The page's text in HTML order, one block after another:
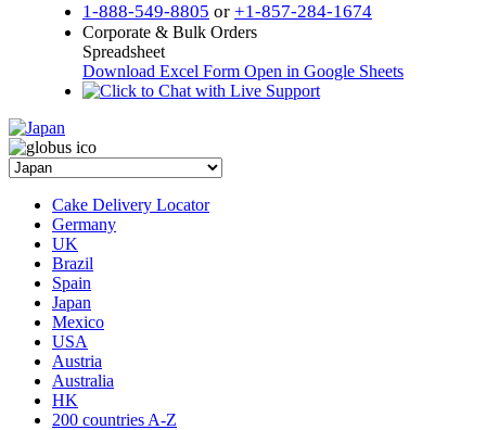
1-888-549-8805 or +1-857-284-1674
Corporate & Bulk Orders
Spreadsheet
Download Excel Form Open in Google Sheets
Cake Delivery Locator
Germany
UK
Brazil
Spain
Japan
Mexico
USA
Austria
Australia
HK
200 countries A-Z